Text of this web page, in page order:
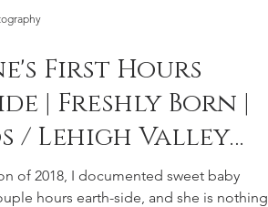
First Hours
| Freshly Born |
/ Lehigh Valley
of 2018, I documented sweet baby
hours earth-side, and she is nothing